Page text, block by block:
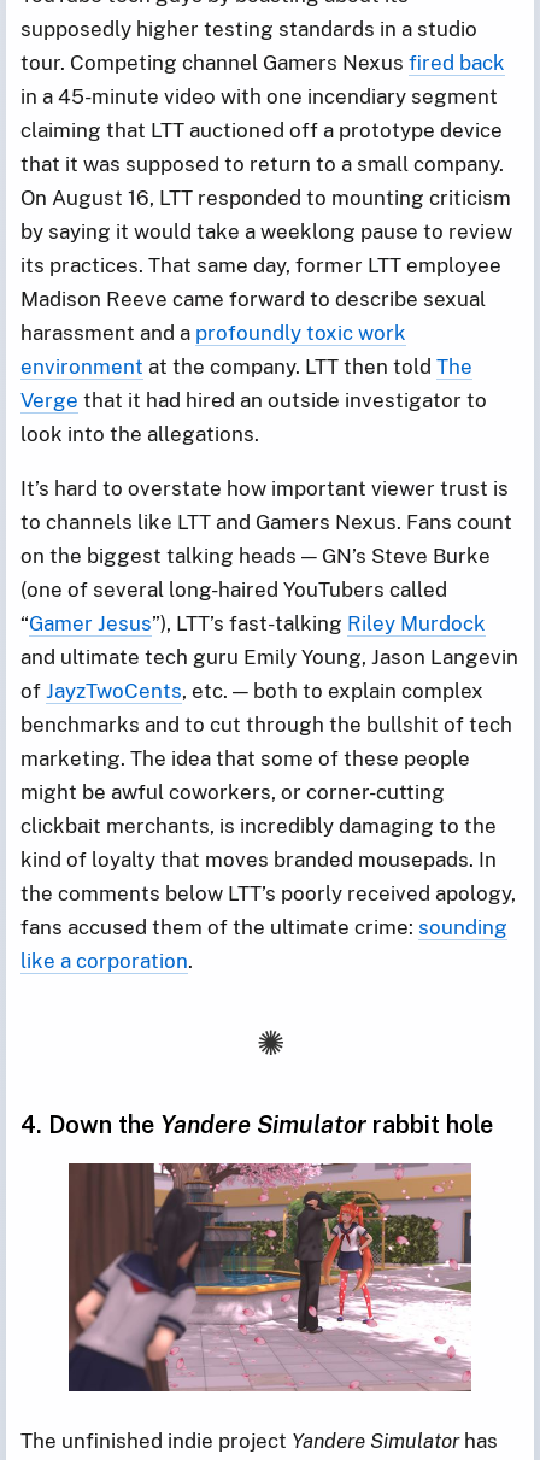
supposedly higher testing standards in a studio
tour. Competing channel Gamers Nexus fired back
in a 45-minute video with one incendiary segment
claiming that LTT auctioned off a prototype device
that it was supposed to return to a small company.
On August 16, LTT responded to mounting criticism
by saying it would take a weeklong pause to review
its practices. That same day, former LTT employee
Madison Reeve came forward to describe sexual
harassment and a profoundly toxic work
environment at the company. LTT then told The
Verge that it had hired an outside investigator to
look into the allegations.
It’s hard to overstate how important viewer trust is
to channels like LTT and Gamers Nexus. Fans count
on the biggest talking heads — GN’s Steve Burke
(one of several long-haired YouTubers called
“Gamer Jesus”), LTT’s fast-talking Riley Murdock
and ultimate tech guru Emily Young, Jason Langevin
of JayzTwoCents, etc. — both to explain complex
benchmarks and to cut through the bullshit of tech
marketing. The idea that some of these people
might be awful coworkers, or corner-cutting
clickbait merchants, is incredibly damaging to the
kind of loyalty that moves branded mousepads. In
the comments below LTT’s poorly received apology,
fans accused them of the ultimate crime: sounding
like a corporation.
4. Down the Yandere Simulator rabbit hole
The unfinished indie project Yandere Simulatorhas